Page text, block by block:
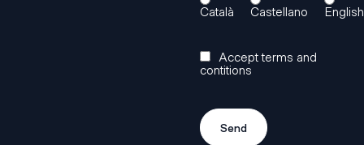
Català Castellano English
Accept terms and
contitions